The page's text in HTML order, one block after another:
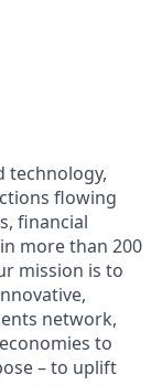
technology,
flowing
financial
more than 200
mission is to
network,
to
– to uplift